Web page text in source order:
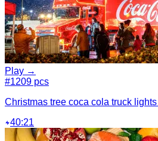
Play →
#1209 pcs
Christmas tree coca cola truck
40:21